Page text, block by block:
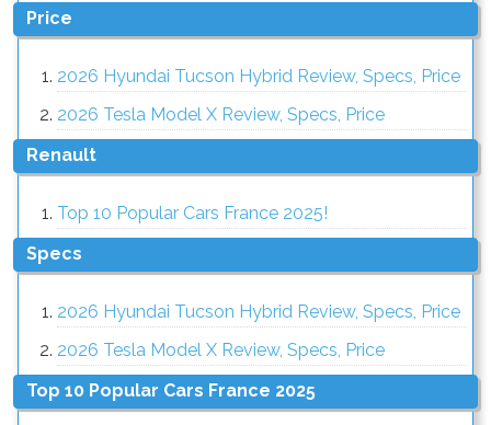
Price
2026 Hyundai Tucson Hybrid Review, Specs, Price
2026 Tesla Model X Review, Specs, Price
Renault
Top 10 Popular Cars France 2025!
Specs
2026 Hyundai Tucson Hybrid Review, Specs, Price
2026 Tesla Model X Review, Specs, Price
Top 10 Popular Cars France 2025